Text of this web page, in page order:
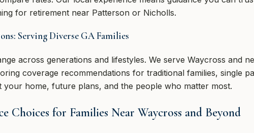
for retirement near Patterson or Nicholls.
Serving Diverse GA Families
across generations and lifestyles. We serve Waycross and
coverage recommendations for traditional families, single
home, future plans, and the people who matter most.
Choices for Families Near Waycross and Beyond